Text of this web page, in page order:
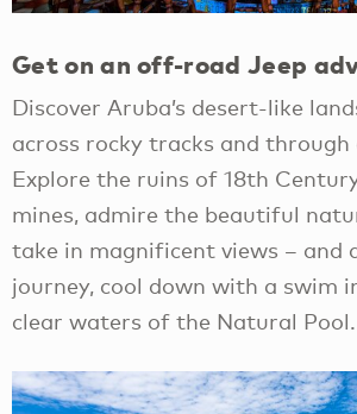
Get on an off-road Jeep
Discover Aruba’s desert-like
across rocky tracks and
Explore the ruins of 18th
mines, admire the beautiful
take in magnificent views – and
journey, cool down with a swim
clear waters of the Natural Pool.